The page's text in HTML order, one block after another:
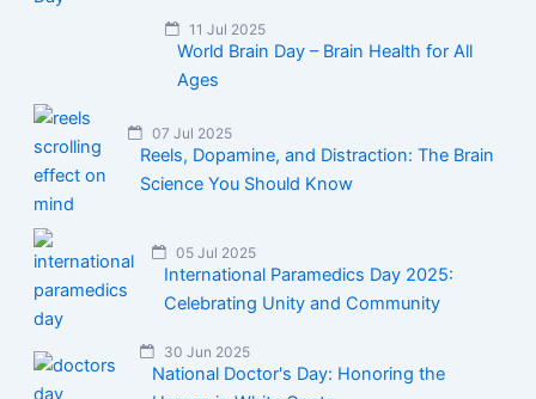
11 Jul 2025
World Brain Day – Brain Health for All
Ages
07 Jul 2025
Reels, Dopamine, and Distraction: The Brain
Science You Should Know
05 Jul 2025
International Paramedics Day 2025:
Celebrating Unity and Community
30 Jun 2025
National Doctor's Day: Honoring the